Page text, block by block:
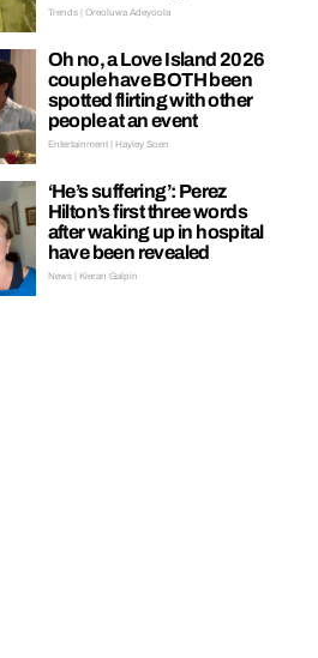
Trends | Oreoluwa Adeyoola
Oh no, a Love Island 2026
couple have BOTH been
spotted flirting with other
people at an event
Entertainment | Hayley Soen
‘He’s suffering’: Perez
Hilton’s first three words
after waking up in hospital
have been revealed
News | Kieran Galpin